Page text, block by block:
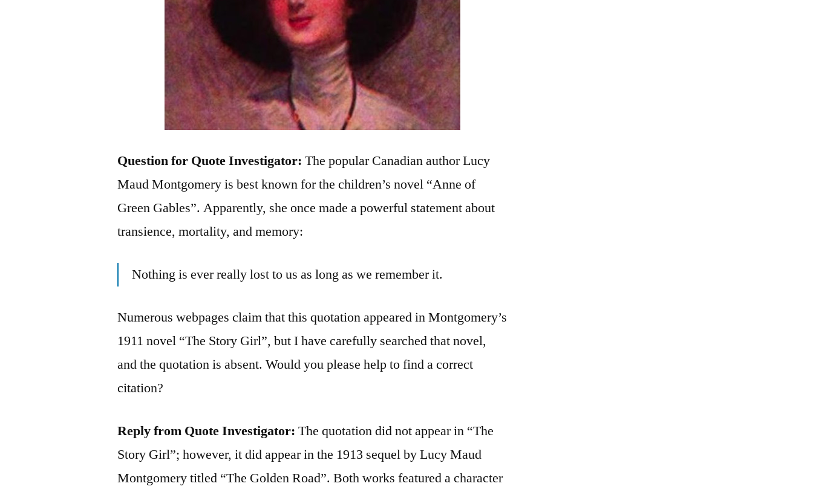
Question for Quote Investigator: The popular Canadian author Lucy
Maud Montgomery is best known for the children’s novel “Anne of
Green Gables”. Apparently, she once made a powerful statement about
transience, mortality, and memory:
Nothing is ever really lost to us as long as we remember it.
Numerous webpages claim that this quotation appeared in Montgomery’s
1911 novel “The Story Girl”, but I have carefully searched that novel,
and the quotation is absent. Would you please help to find a correct
citation?
Reply from Quote Investigator:The quotation did not appear in “The
Story Girl”; however, it did appear in the 1913 sequel by Lucy Maud
Montgomery titled “The Golden Road”. Both works featured a character